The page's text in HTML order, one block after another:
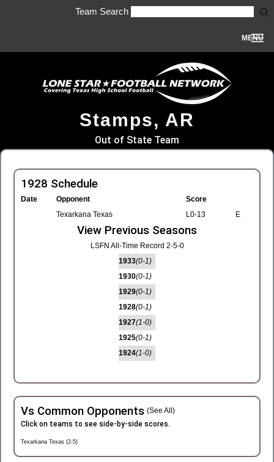
Team Search
MENU
Stamps, AR
Out of State Team
1928 Schedule
Date Opponent
Score
Texarkana Texas
L0-13 E
View Previous Seasons
LSFN All-Time Record 2-5-0
1933(0-1)
1930(0-1)
1929(0-1)
1928(0-1)
1927(1-0)
1925(0-1)
1924(1-0)
Vs Common Opponents (See All)
Click on teams to see side-by-side scores.
Texarkana Texas (2-5)